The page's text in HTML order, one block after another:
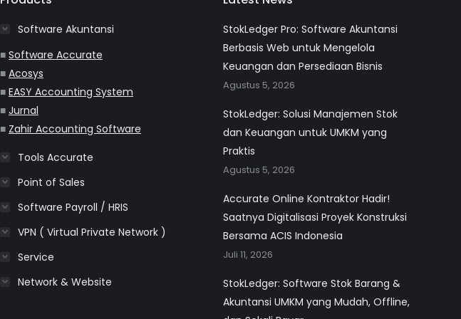
Software Akuntansi
■ Software Accurate
■ Acosys
■ EASY Accounting System
■ Jurnal
■ Zahir Accounting Software
Tools Accurate
Point of Sales
Software Payroll / HRIS
VPN ( Virtual Private Network )
Service
Network & Website
StokLedger Pro: Software Akuntansi
Berbasis Web untuk Mengelola
Keuangan dan Persediaan Bisnis
Agustus 5, 2026
StokLedger: Solusi Manajemen Stok
dan Keuangan untuk UMKM yang
Praktis
Agustus 5, 2026
Accurate Online Kontraktor Hadir!
Saatnya Digitalisasi Proyek Konstruksi
Bersama ACIS Indonesia
Juli 11, 2026
StokLedger: Software Stok Barang &
Akuntansi UMKM yang Mudah, Offline,